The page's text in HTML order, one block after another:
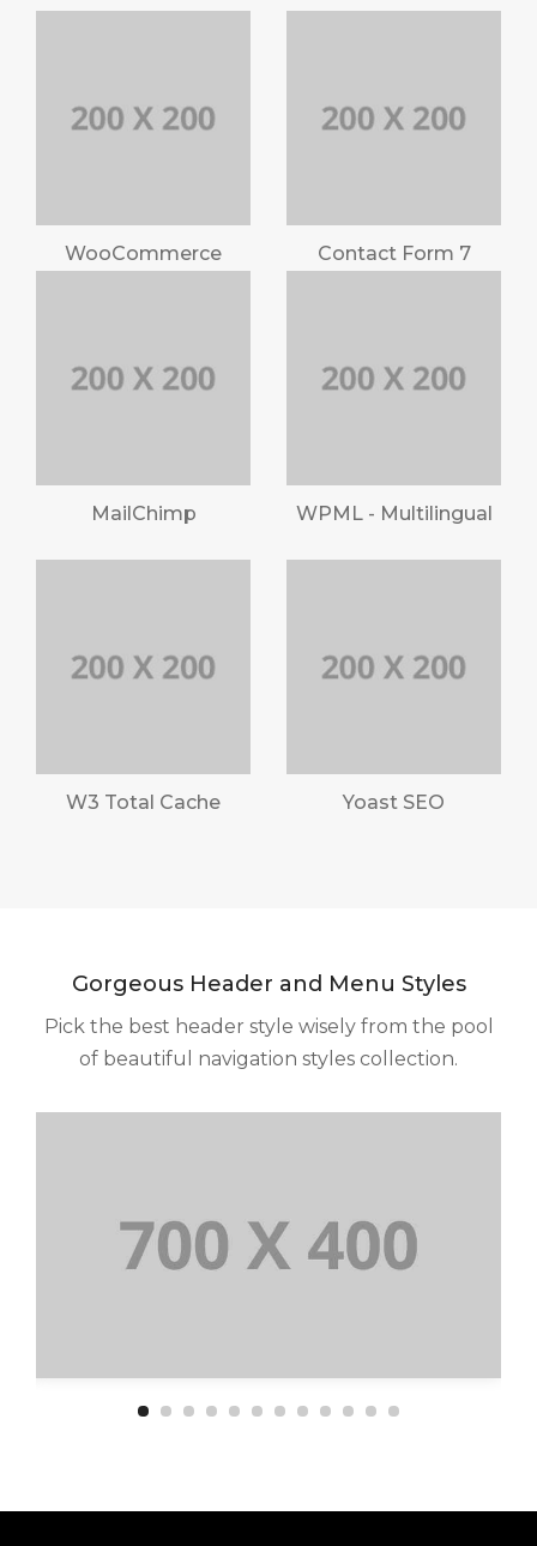
WooCommerce Contact Form 7
MailChimp WPML - Multilingual
W3 Total Cache Yoast SEO
Gorgeous Header and Menu Styles
Pick the best header style wisely from the pool
of beautiful navigation styles collection.